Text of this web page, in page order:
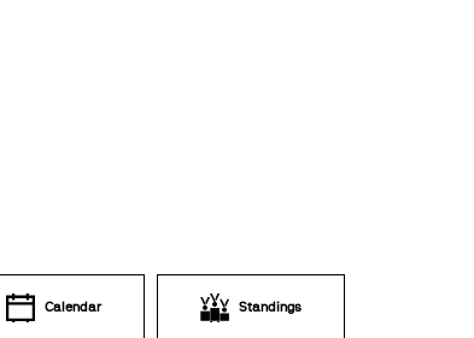
Calendar Standings